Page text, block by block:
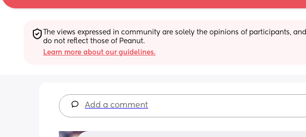
The views expressed in community are solely the opinions of participants, and
do not reflect those of Peanut.
Learn more about our guidelines.
Add a comment